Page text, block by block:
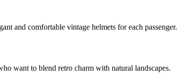
and comfortable vintage helmets for each passenger.
want to blend retro charm with natural landscapes.